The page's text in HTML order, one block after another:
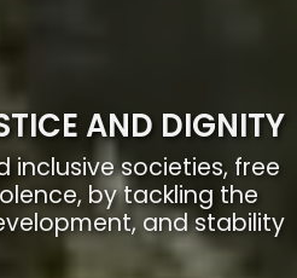
AND DIGNITY
inclusive societies, free
by tackling the
and stability